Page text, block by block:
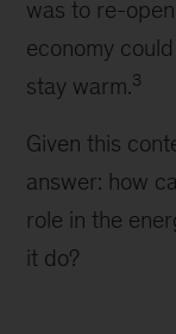
was to re-
economy
stay warm.3
Given this
answer: how
role in the
it do?